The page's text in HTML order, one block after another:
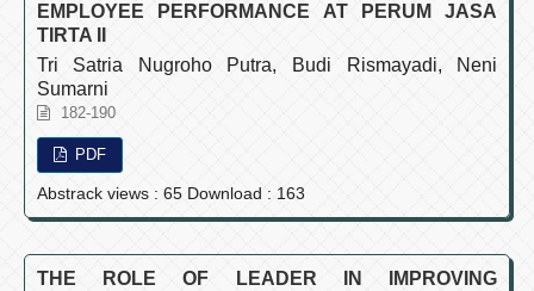
EMPLOYEE PERFORMANCE AT PERUM JASA
TIRTA II
Tri Satria Nugroho Putra, Budi Rismayadi, Neni
Sumarni
182-190
PDF
Abstrack views : 65 Download : 163
THE ROLE OF LEADER IN IMPROVING